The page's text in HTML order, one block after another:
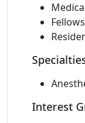
Fellows
Interest